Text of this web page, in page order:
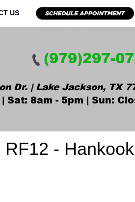
US
(979)297-
Dr. | Lake Jackson, TX
Sat: 8am - 5pm | Sun:
- Hankook